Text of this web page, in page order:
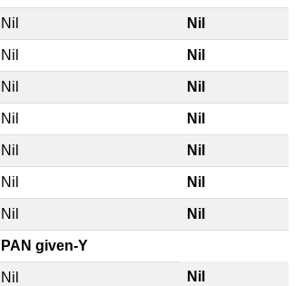
Nil Nil
Nil Nil
Nil Nil
Nil Nil
Nil Nil
Nil Nil
Nil Nil
PAN given-Y
Nil Nil